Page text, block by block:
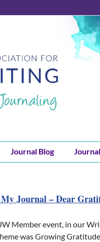
Journal Blog
My Journal – Dear
Member event, in our
was Growing